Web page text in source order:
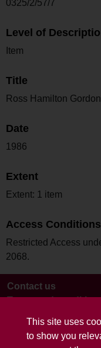
This site uses
to show you
0325/2/57/7
Level of
Item
Title
Ross Hamilton
Date
1986
Extent
Extent: 1 item
Access Conditions
Restricted Access
2068.
Contact us
Terms and